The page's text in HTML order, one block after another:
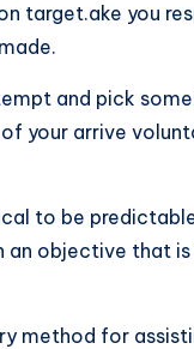
target.ake you
and pick
your arrive
to be
an objective that
method for